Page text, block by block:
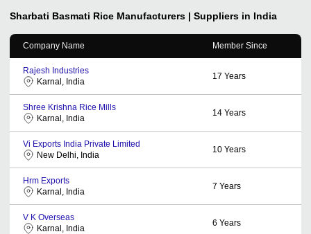
Sharbati Basmati Rice Manufacturers | Suppliers in India
Company Name Member Since
Rajesh Industries
Karnal, India
17 Years
Shree Krishna Rice Mills
Karnal, India
14 Years
Vi Exports India Private Limited
New Delhi, India
10 Years
Hrm Exports
Karnal, India
7 Years
V K Overseas
Karnal, India
6 Years